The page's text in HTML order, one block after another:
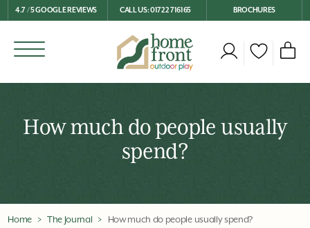
4.7 / 5 GOOGLE REVIEWS CALL US: 01722 716165 BROCHURES
How much do people usually
spend?
Home The Journal How much do people usually spend?